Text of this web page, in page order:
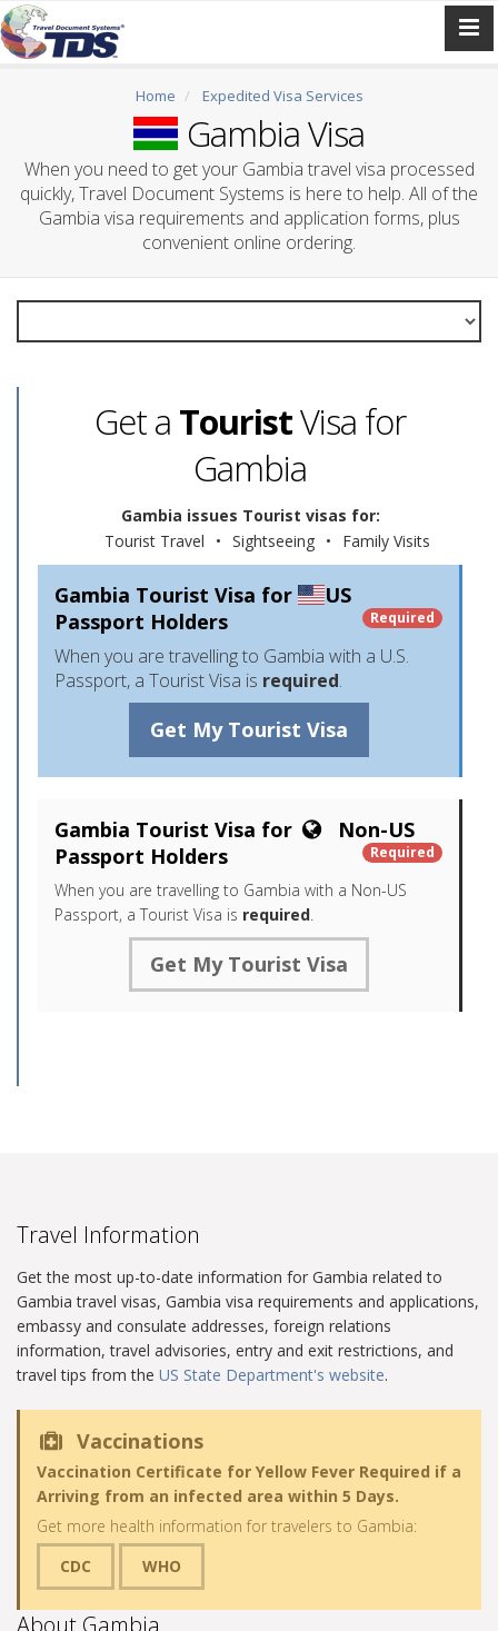
Home Expedited Visa Services
Gambia Visa
When you need to get your Gambia travel visa processed
quickly, Travel Document Systems is here to help. All of the
Gambia visa requirements and application forms, plus
convenient online ordering.
Get a TouristVisa for
Gambia
Gambia issues Tourist visas for:
Tourist Travel
• Sightseeing • Family Visits
Gambia Tourist Visa for
US
Passport Holders
Required
When you are travelling to Gambia with a U.S.
Passport, a Tourist Visa is required.
Get My Tourist Visa
Gambia Tourist Visa for
Non-US
Passport Holders
Required
When you are travelling to Gambia with a Non-US
Passport, a Tourist Visa is required.
Get My Tourist Visa
Travel Information
Get the most up-to-date information for Gambia related to
Gambia travel visas, Gambia visa requirements and applications,
embassy and consulate addresses, foreign relations
information, travel advisories, entry and exit restrictions, and
travel tips from the US State Department's website.
Vaccinations
Vaccination Certificate for Yellow Fever Required if a
Arriving from an infected area within 5 Days.
Get more health information for travelers to Gambia:
CDC
WHO
About Gambia